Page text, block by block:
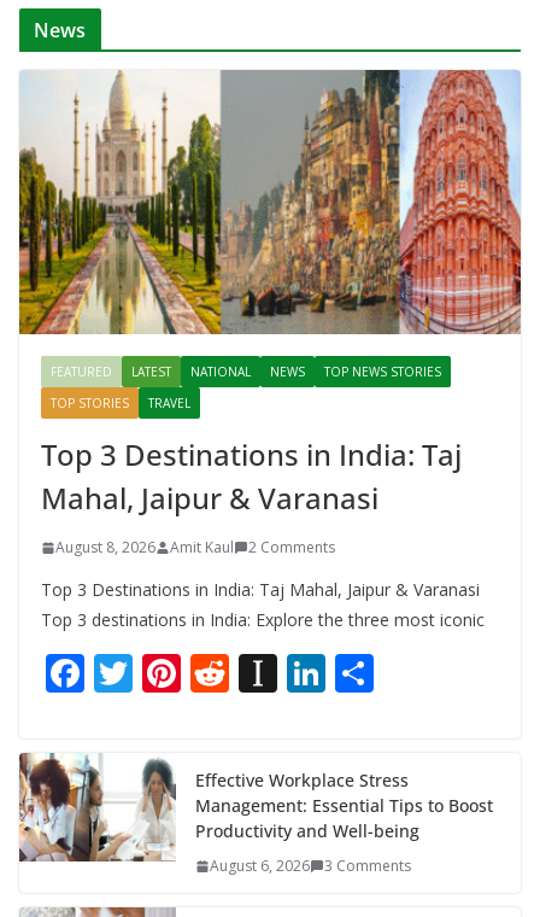
News
FEATURED LATEST NATIONAL NEWS
TOP NEWS STORIES
TOP STORIES
TRAVEL
Top 3 Destinations in India: Taj
Mahal, Jaipur & Varanasi
August 8, 2026 Amit Kaul 2 Comments
Top 3 Destinations in India: Taj Mahal, Jaipur & Varanasi
Top 3 destinations in India: Explore the three most iconic
F
e
b
o
o
k
T
itt
er
Pi
e
st
R
di
t
In
p
a
p
Li
e
dI
n
e
Effective Workplace Stress
Management: Essential Tips to Boost
Productivity and Well-being
August 6, 2026 3 Comments